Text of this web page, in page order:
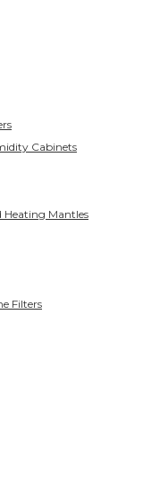
Cabinets
Heating Mantles
Filters